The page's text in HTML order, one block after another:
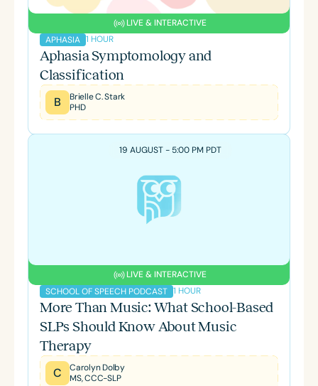
LIVE & INTERACTIVE
APHASIA 1 HOUR
Aphasia Symptomology and
Classification
B
Brielle C. Stark
PHD
19 AUGUST - 5:00 PM PDT
LIVE & INTERACTIVE
SCHOOL OF SPEECH PODCAST 1 HOUR
More Than Music: What School-Based
SLPs Should Know About Music
Therapy
C
Carolyn Dolby
MS, CCC-SLP